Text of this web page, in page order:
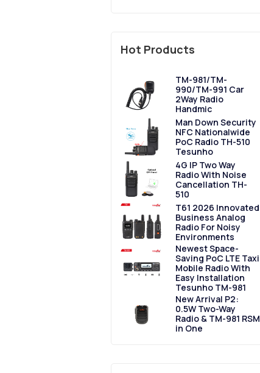
Hot Products
TM-981/TM-
990/TM-991 Car
2Way Radio
Handmic
Man Down Security
NFC Nationalwide
PoC Radio TH-510
Tesunho
4G IP Two Way
Radio With Noise
Cancellation TH-
510
T61 2026 Innovated
Business Analog
Radio For Noisy
Environments
Newest Space-
Saving PoC LTE Taxi
Mobile Radio With
Easy Installation
Tesunho TM-981
New Arrival P2:
0.5W Two-Way
Radio & TM-981 RSM
in One